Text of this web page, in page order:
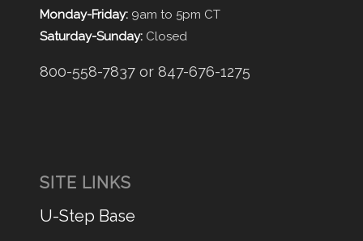
Monday-Friday: 9am to 5pm CT
Saturday-Sunday: Closed
800-558-7837 or 847-676-1275
SITE LINKS
U-Step Base